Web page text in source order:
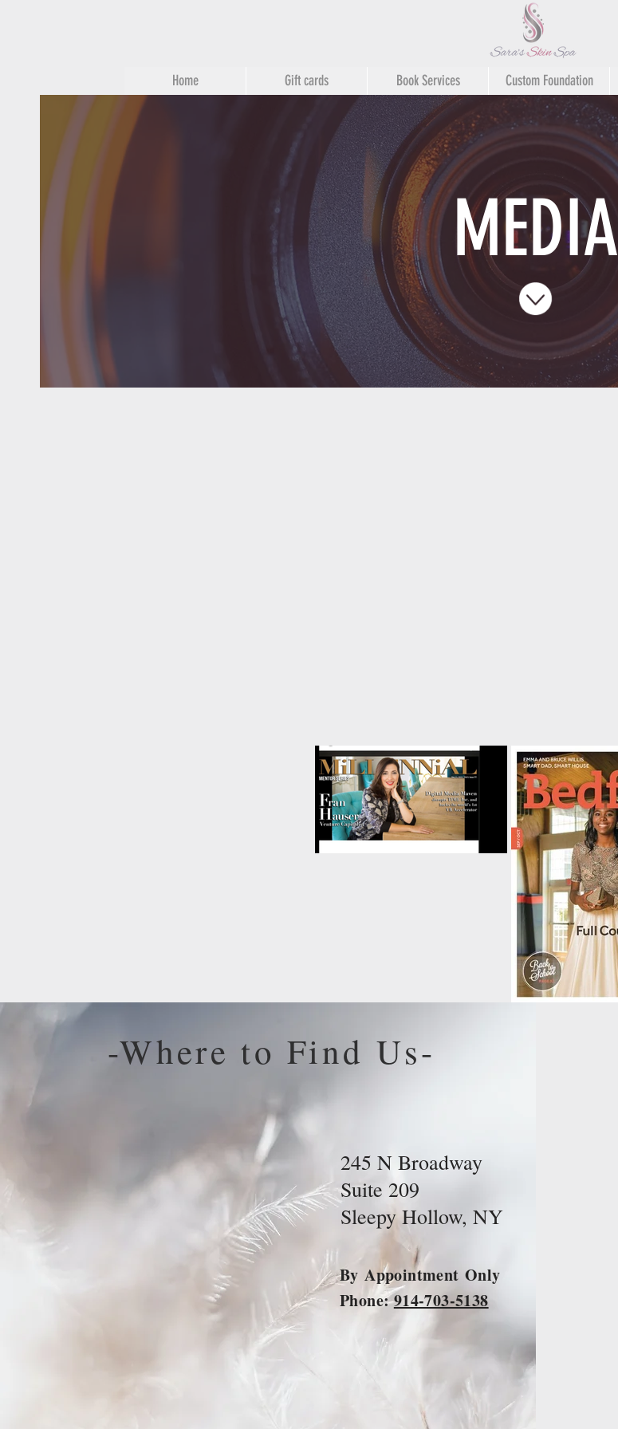
Home Gift cards Book Services Custom Foundation
MEDIA
-Where to Find Us-
245 N Broadway
Suite 209
Sleepy Hollow, NY
ByAppointment Only
Phone:914-703-5138